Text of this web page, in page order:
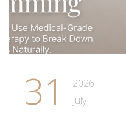
31
2026
July